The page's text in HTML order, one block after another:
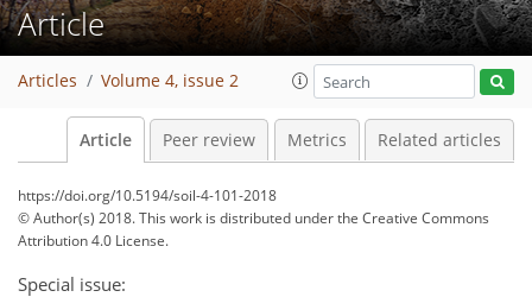
Article
Articles Volume 4, issue 2
Article Peer review Metrics Related articles
https://doi.org/10.5194/soil-4-101-2018
© Author(s) 2018. This work is distributed underthe Creative Commons
Attribution 4.0 License.
Special issue: